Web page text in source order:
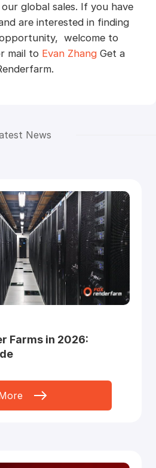
global sales. If you have
are interested in finding
welcome to
mail to Evan ZhangGet a
News
Farms in 2026: